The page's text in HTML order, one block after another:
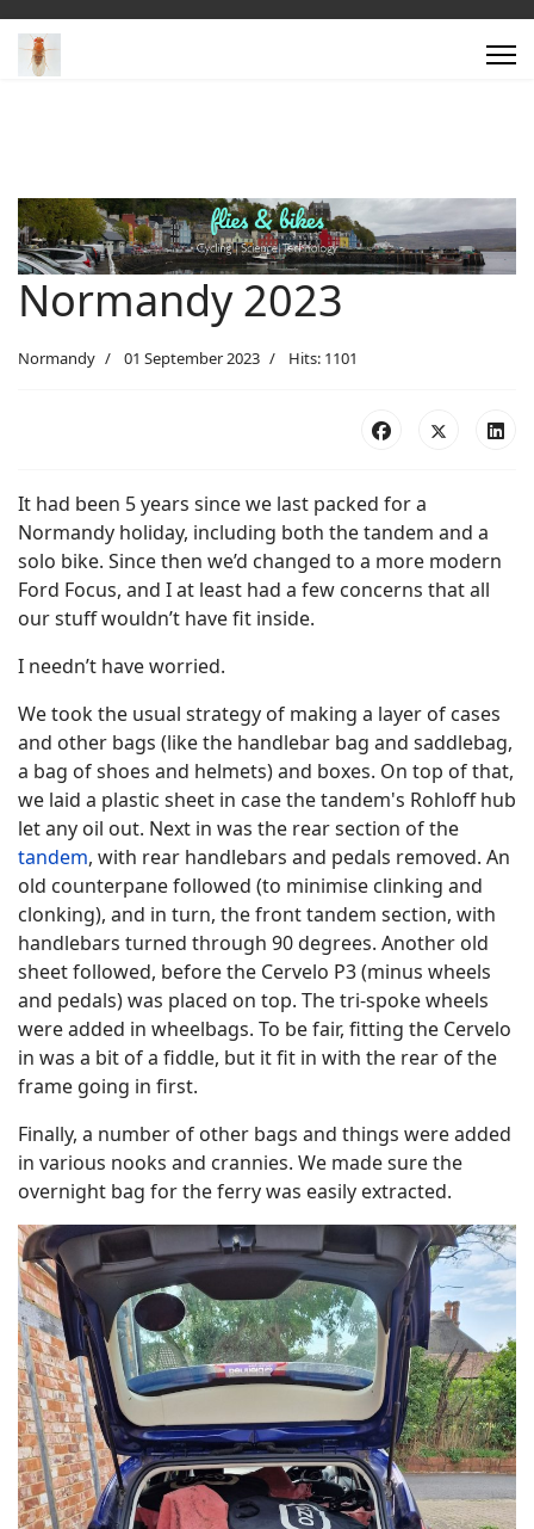
Normandy 2023
Normandy 01 September 2023 Hits: 1101
It had been 5 years since we last packed for a
Normandy holiday, including both the tandem and a
solo bike. Since then we’d changed to a more modern
Ford Focus, and I at least had a few concerns that all
our stuff wouldn’t have fit inside.
I needn’t have worried.
We took the usual strategy of making a layer of cases
and other bags (like the handlebar bag and saddlebag,
a bag of shoes and helmets) and boxes. On top of that,
we laid a plastic sheet in case the tandem's Rohloff hub
let any oil out. Next in was the rear section of the
tandem, with rear handlebars and pedals removed. An
old counterpane followed (to minimise clinking and
clonking), and in turn, the front tandem section, with
handlebars turned through 90 degrees. Another old
sheet followed, before the Cervelo P3 (minus wheels
and pedals) was placed on top. The tri-spoke wheels
were added in wheelbags. To be fair, fitting the Cervelo
in was a bit of a fiddle, but it fit in with the rear of the
frame going in first.
Finally, a number of other bags and things were added
in various nooks and crannies. We made sure the
overnight bag for the ferry was easily extracted.